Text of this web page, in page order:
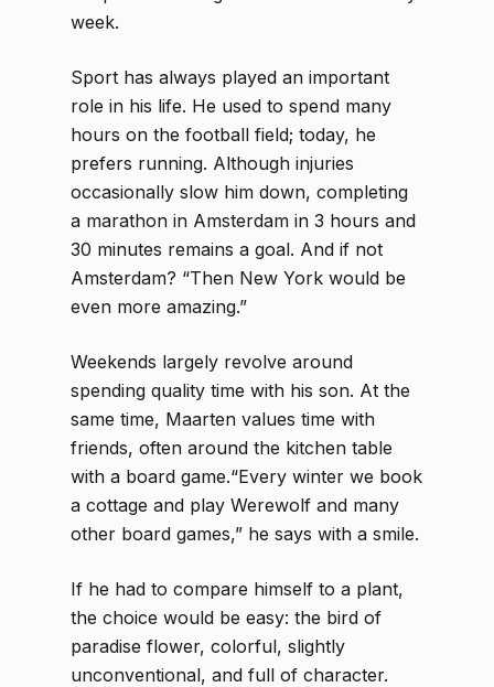
week.
Sport has always played an important
role in his life. He used to spend many
hours on the football field; today, he
prefers running. Although injuries
occasionally slow him down, completing
a marathon in Amsterdam in 3 hours and
30 minutes remains a goal. And if not
Amsterdam? “Then New York would be
even more amazing.”
Weekends largely revolve around
spending quality time with his son. At the
same time, Maarten values time with
friends, often around the kitchen table
with a board game.“Every winter we book
a cottage and play Werewolf and many
other board games,” he says with a smile.
If he had to compare himself to a plant,
the choice would be easy: the bird of
paradise flower, colorful, slightly
unconventional, and full of character.